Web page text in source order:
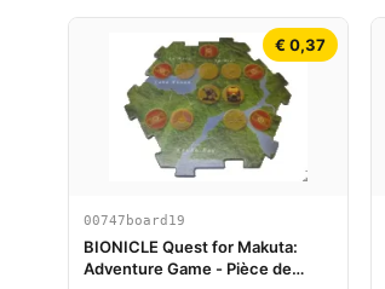
€ 0,37
00747board19
BIONICLE Quest for Makuta:
Adventure Game - Pièce de